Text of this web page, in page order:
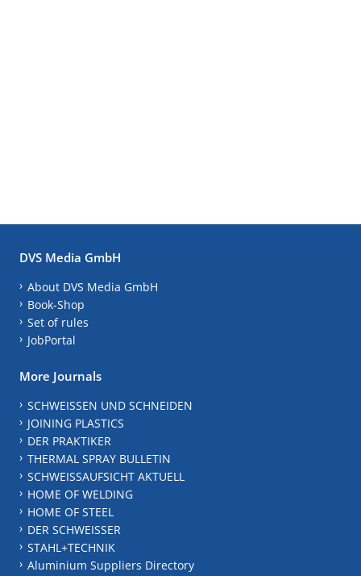
DVS Media GmbH
About DVS Media GmbH
Book-Shop
Set of rules
JobPortal
More Journals
SCHWEISSEN UND SCHNEIDEN
JOINING PLASTICS
DER PRAKTIKER
THERMAL SPRAY BULLETIN
SCHWEISSAUFSICHT AKTUELL
HOME OF WELDING
HOME OF STEEL
DER SCHWEISSER
STAHL+TECHNIK
Aluminium Suppliers Directory